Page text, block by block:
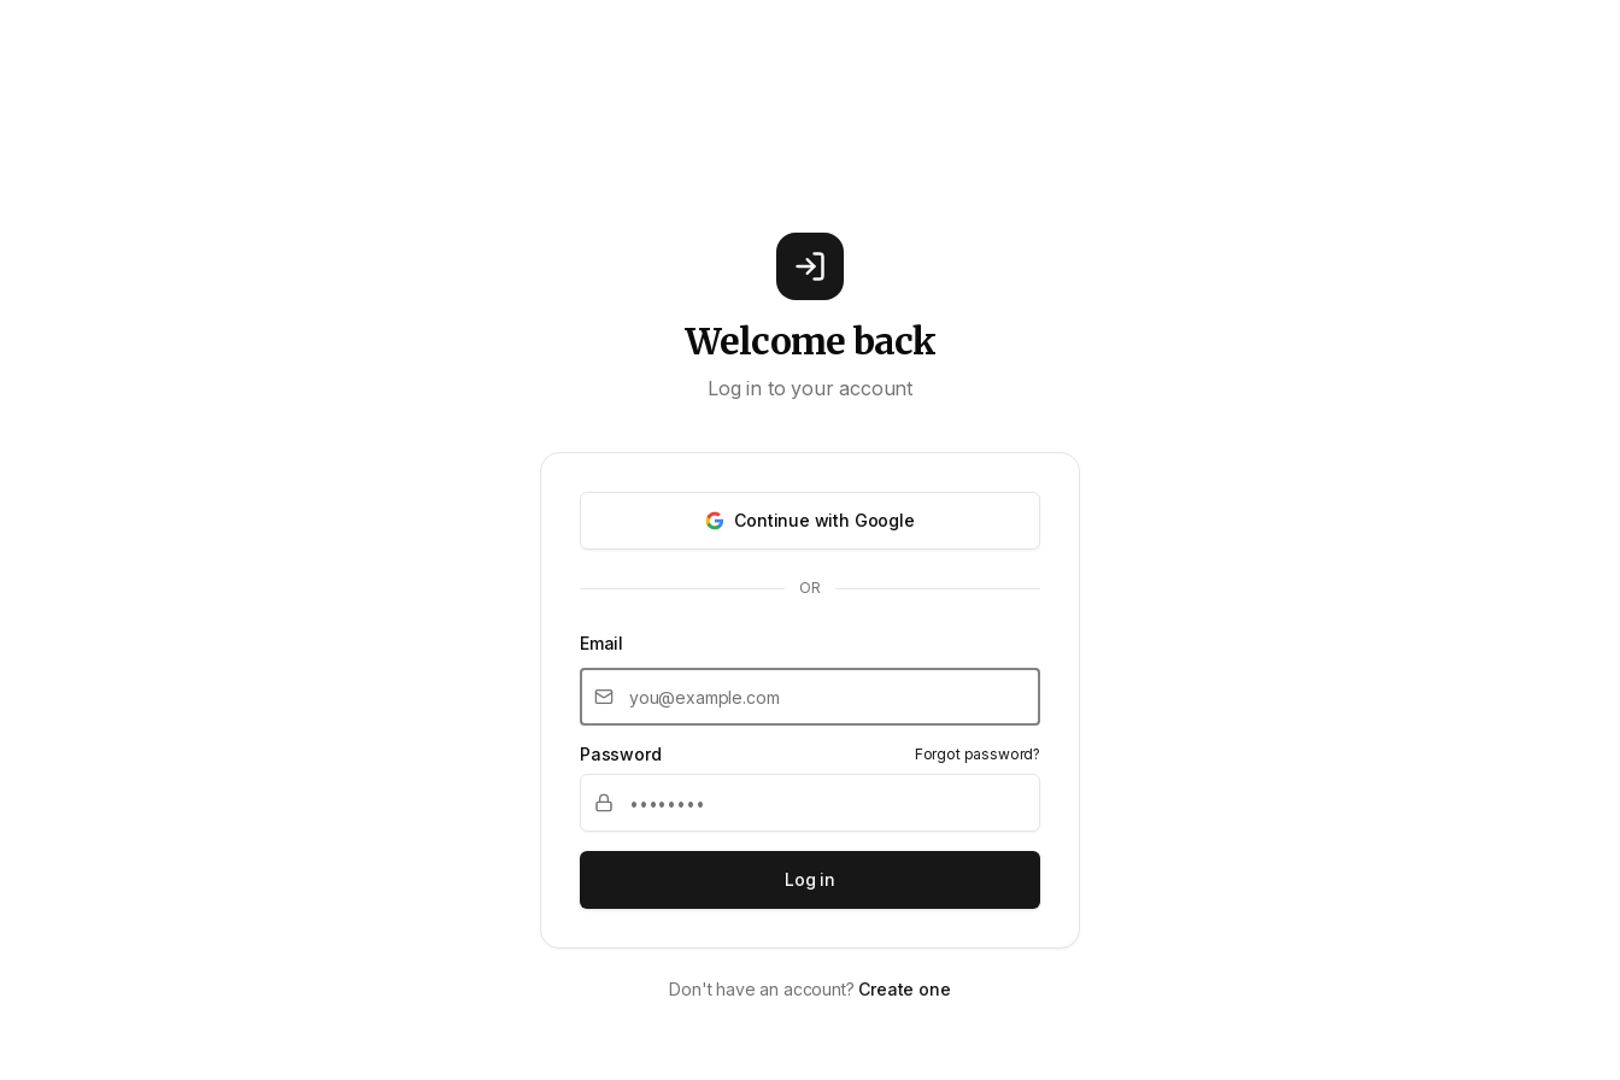
Welcome back
Log in to your account
Continue with Google
OR
Email
Password Forgot password?
Log in
Don't have an account? Create one